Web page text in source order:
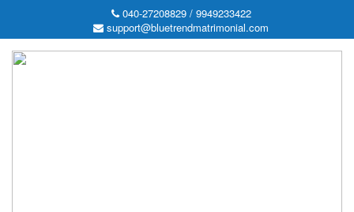
040-27208829 / 9949233422
support@bluetrendmatrimonial.com